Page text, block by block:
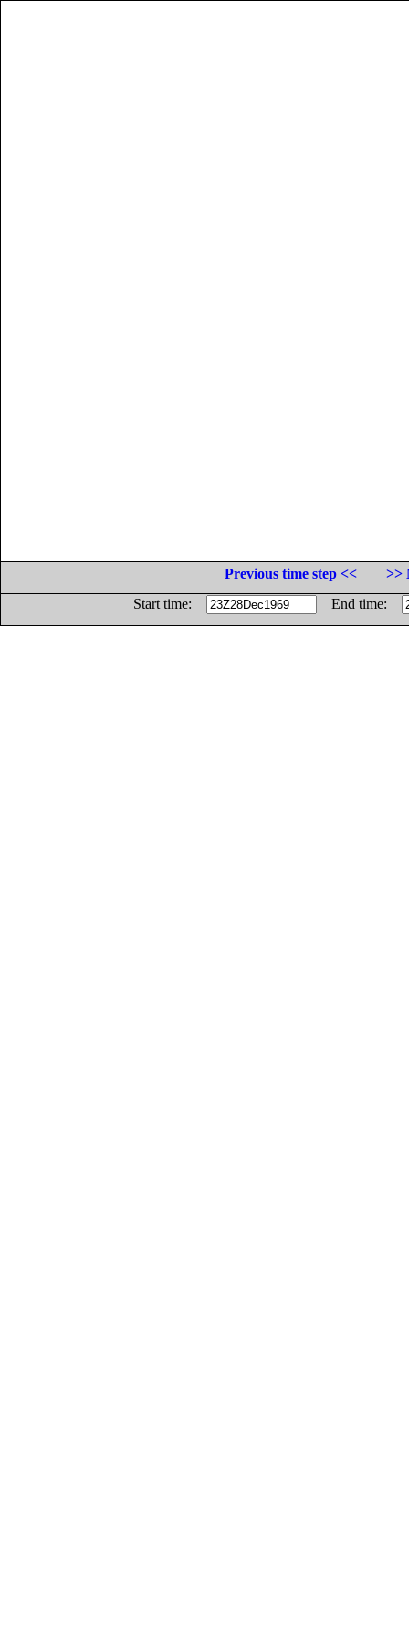
Previous time step <<
>>
Start time:
End time: